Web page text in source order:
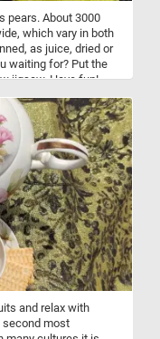
pears. About 3000
which vary in both
as juice, dried or
waiting for? Put the
jigsaw. Have fun!
and relax with
second most